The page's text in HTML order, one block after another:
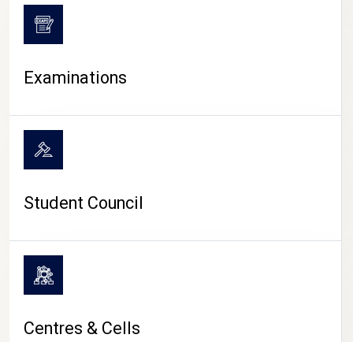
Examinations
Student Council
Centres & Cells